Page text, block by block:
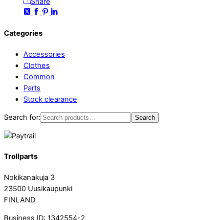
Categories
Accessories
Clothes
Common
Parts
Stock clearance
Search for: Search
Trollparts
Nokikanakuja 3
23500 Uusikaupunki
FINLAND
Business ID: 1342554-2